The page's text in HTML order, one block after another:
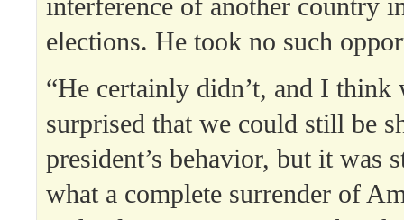
interference of another country
elections. He took no such
“He certainly didn’t, and I think
surprised that we could still be
president’s behavior, but it was
what a complete surrender of